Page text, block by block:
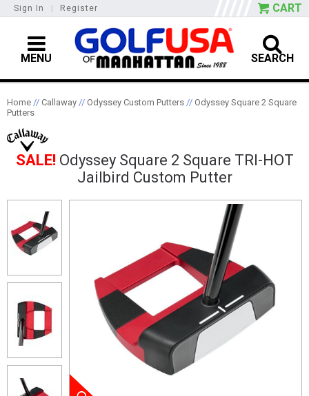
Sign In Register CART
MENU SEARCH
Home // Callaway // Odyssey Custom Putters // Odyssey Square 2 Square
Putters
SALE!Odyssey Square 2 Square TRI-HOT
Jailbird Custom Putter